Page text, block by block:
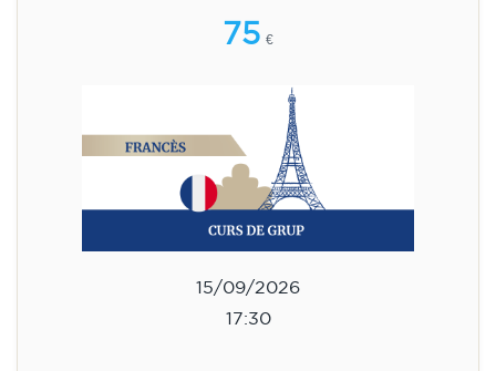
75 €
15/09/2026
17:30